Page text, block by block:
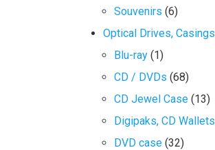
Souvenirs (6)
Optical Drives, Casings
Blu-ray (1)
CD / DVDs (68)
CD Jewel Case (13)
Digipaks, CD Wallets
DVD case (32)